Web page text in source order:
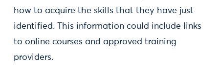
how to acquire the skills that they have just
identified. This information could include links
to online courses and approved training
providers.